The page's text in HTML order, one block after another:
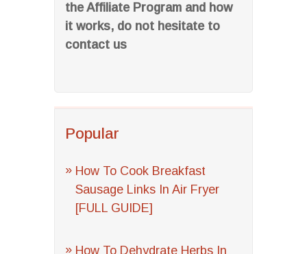
the Affiliate Program and how
it works, do not hesitate to
contact us
Popular
How To Cook Breakfast
Sausage Links In Air Fryer
[FULL GUIDE]
How To Dehydrate Herbs In